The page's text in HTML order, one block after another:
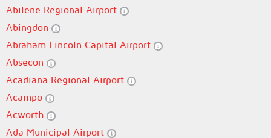
Abilene Regional Airport
Abingdon
Abraham Lincoln Capital Airport
Absecon
Acadiana Regional Airport
Acampo
Acworth
Ada Municipal Airport